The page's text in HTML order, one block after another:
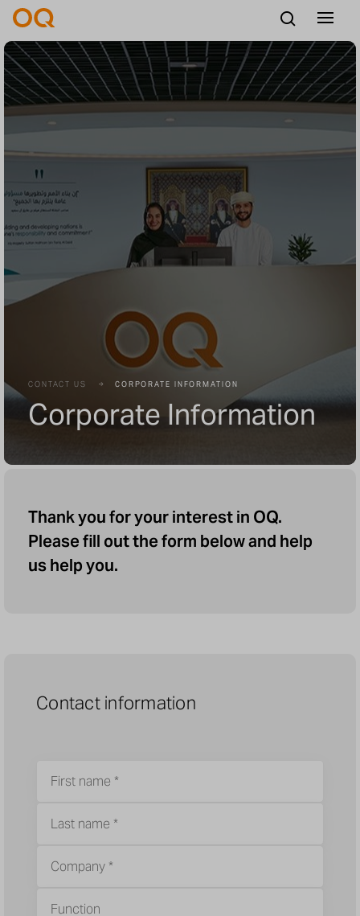
English
CONTACT US CORPORATE INFORMATION
Corporate Information
Thank you for your interest in OQ.
Please fill out the form below and help
us help you.
Contact information